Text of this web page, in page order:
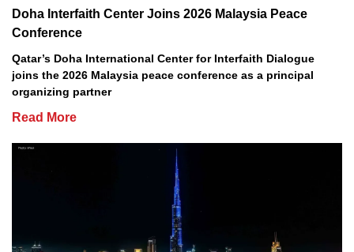
Doha Interfaith Center Joins 2026 Malaysia Peace
Conference
Qatar’s Doha International Center for Interfaith Dialogue
joins the 2026 Malaysia peace conference as a principal
organizing partner
Read More